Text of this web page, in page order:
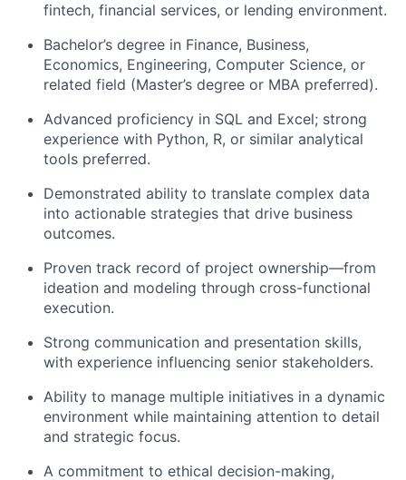
fintech, financial services, or lending environment.
Bachelor’s degree in Finance, Business,
Economics, Engineering, Computer Science, or
related field (Master’s degree or MBA preferred).
Advanced proficiency in SQL and Excel; strong
experience with Python, R, or similar analytical
tools preferred.
Demonstrated ability to translate complex data
into actionable strategies that drive business
outcomes.
Proven track record of project ownership—from
ideation and modeling through cross-functional
execution.
Strong communication and presentation skills,
with experience influencing senior stakeholders.
Ability to manage multiple initiatives in a dynamic
environment while maintaining attention to detail
and strategic focus.
A commitment to ethical decision-making,